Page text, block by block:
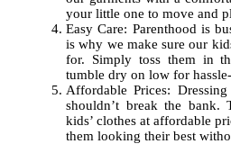
your little one to move and
Easy Care: Parenthood is
is why we make sure our
for. Simply toss them in
tumble dry on low for
Affordable Prices:
shouldn’t break the bank.
kids’ clothes at affordable
them looking their best